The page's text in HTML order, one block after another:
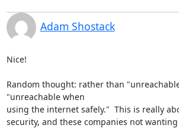
Adam Shostack
Nice!
Random thought: rather than
"unreachable when
using the internet safely."  This is really
security, and these companies not